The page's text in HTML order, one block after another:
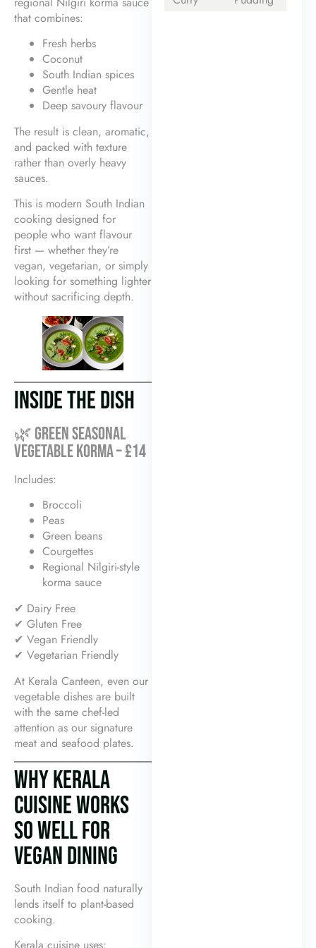
that combines:
Fresh herbs
Coconut
South Indian spices
Gentle heat
Deep savoury flavour
The result is clean, aromatic,
and packed with texture
rather than overly heavy
sauces.
This is modern South Indian
cooking designed for
people who want flavour
first — whether they’re
vegan, vegetarian, or simply
looking for something lighter
without sacrificing depth.
INSIDE THE DISH
🌿 GREEN SEASONAL
VEGETABLE KORMA – £14
Includes:
Broccoli
Peas
Green beans
Courgettes
Regional Nilgiri-style
korma sauce
✔ Dairy Free
✔ Gluten Free
✔ Vegan Friendly
✔ Vegetarian Friendly
At Kerala Canteen, even our
vegetable dishes are built
with the same chef-led
attention as our signature
meat and seafood plates.
WHY KERALA
CUISINE WORKS
SO WELL FOR
VEGAN DINING
South Indian food naturally
lends itself to plant-based
cooking.